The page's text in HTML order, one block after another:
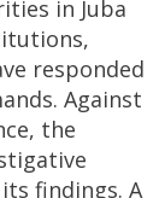
in Juba
responded
Against
the
findings. A